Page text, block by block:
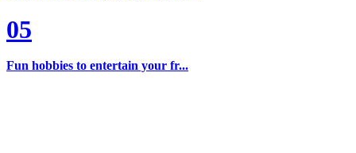
05
Fun hobbies to entertain your fr...